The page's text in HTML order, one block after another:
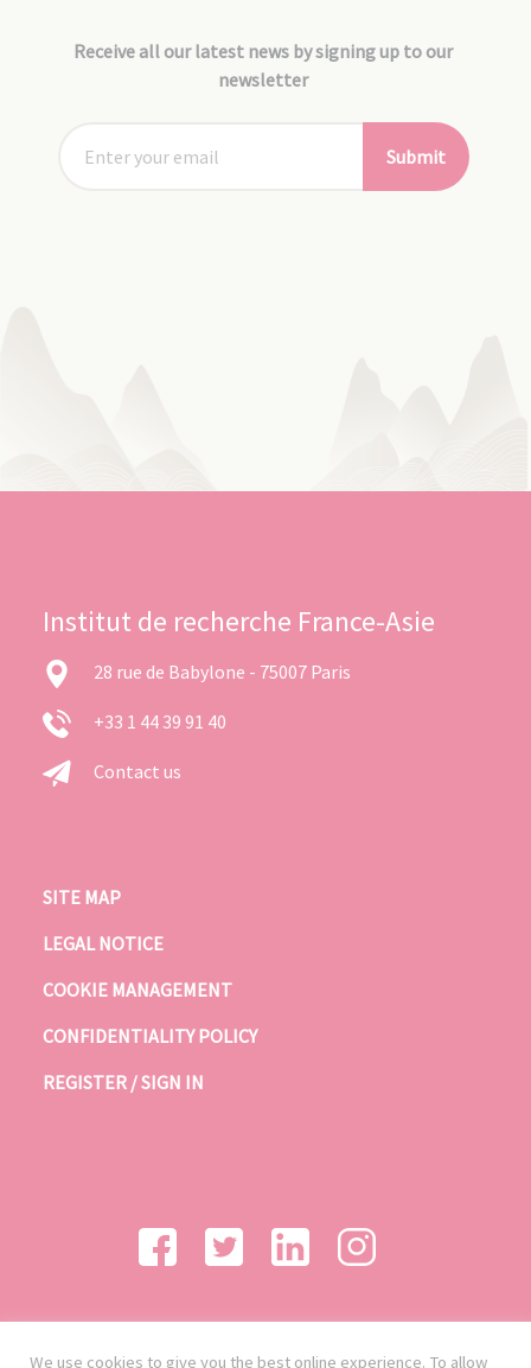
Receive all our latest news by signing up to our
newsletter
Submit
Institut de recherche France-Asie
28 rue de Babylone - 75007 Paris
+33 1 44 39 91 40
Contact us
SITE MAP
LEGAL NOTICE
COOKIE MANAGEMENT
CONFIDENTIALITY POLICY
REGISTER / SIGN IN
We use cookies to give you the best online experience. To allow